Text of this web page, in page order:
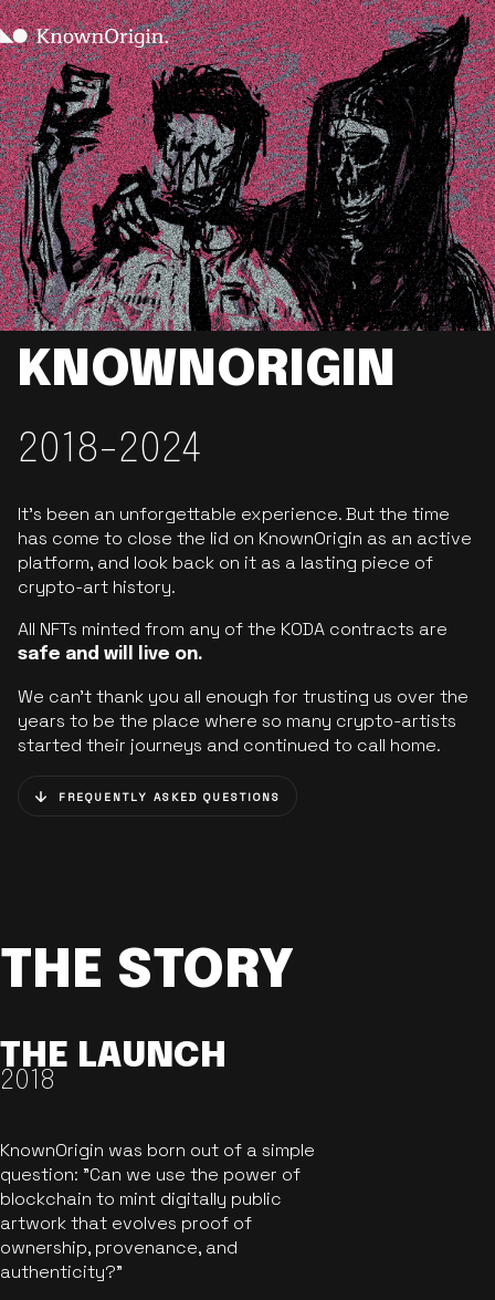
KNOWNORIGIN
2018-2024
It’s been an unforgettable experience. But the time
has come to close the lid on KnownOrigin as an active
platform, and look back on it as a lasting piece of
crypto-art history.
All NFTs minted from any of the KODA contracts are
safe and will live on.
We can’t thank you all enough for trusting us over the
years to be the place where so many crypto-artists
started their journeys and continued to call home.
FREQUENTLY ASKED QUESTIONS
THE STORY
THE LAUNCH
2018
KnownOrigin was born out of a simple
question: "Can we use the power of
blockchain to mint digitally public
artwork that evolves proof of
ownership, provenance, and
authenticity?"